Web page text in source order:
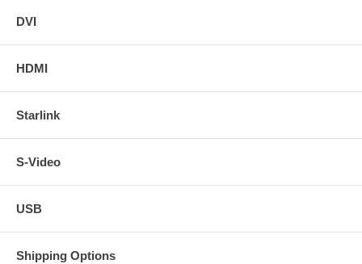
DVI
HDMI
Starlink
S-Video
USB
Shipping Options